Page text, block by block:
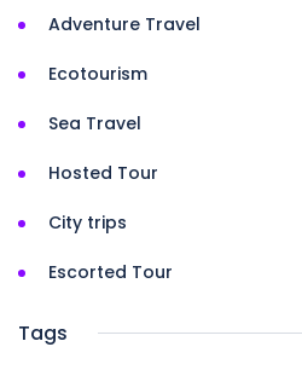
Adventure Travel
Ecotourism
Sea Travel
Hosted Tour
City trips
Escorted Tour
Tags